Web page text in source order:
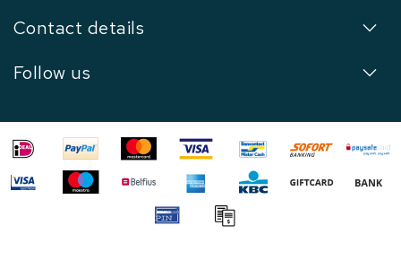
Contact details
Follow us